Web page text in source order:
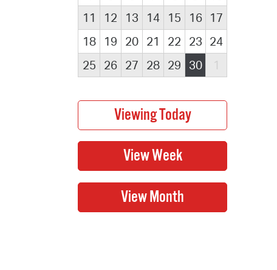
11
12 13 14 15 16
17
18
19 20 21 22 23 24
25
26 27 28 29 30 1